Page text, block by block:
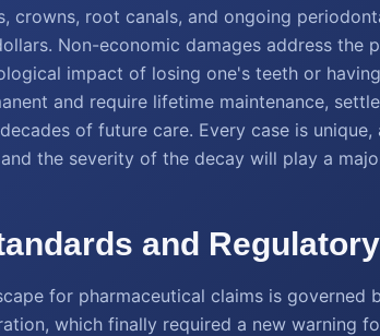
crowns, root canals, and ongoing
Non-economic damages address the
impact of losing one's teeth or
and require lifetime maintenance,
of future care. Every case is
the severity of the decay will play a
and
for pharmaceutical claims is governed
which finally required a new warning